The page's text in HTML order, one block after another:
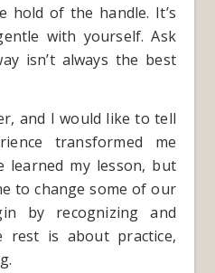
hold of the handle. It’s
with yourself. Ask
isn’t always the best
and I would like to tell
transformed me
learned my lesson, but
to change some of our
by recognizing and
rest is about practice,